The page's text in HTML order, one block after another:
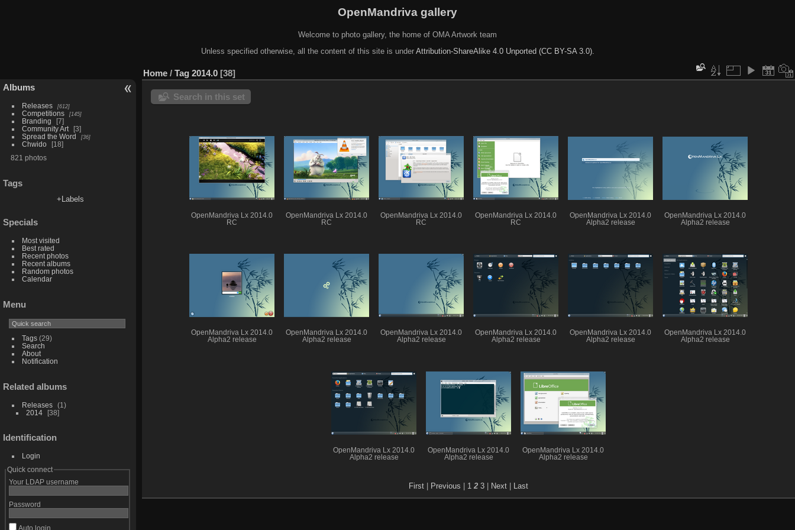
OpenMandriva gallery
Welcome to photo gallery, the home of OMA Artwork team
Unless specified otherwise, all the content of this site is under Attribution-ShareAlike 4.0 Unported (CC BY-SA 3.0).
Albums
Releases 612
Competitions 145
Branding
7
Community Art
3
Spread the Word
36
Chwido
18
821 photos
Tags
+Labels
Specials
Most visited
Best rated
Recent photos
Recent albums
Random photos
Calendar
Menu
Tags(29)
Search
About
Notification
Related albums
Releases
1
2014
38
Identification
Login
Quick connect
Your LDAP username
Password
Auto login
Home / Tag 2014.0 38
Search in this set
OpenMandriva Lx 2014.0
RC
OpenMandriva Lx 2014.0
RC
OpenMandriva Lx 2014.0
RC
OpenMandriva Lx 2014.0
RC
OpenMandriva Lx 2014.0
Alpha2 release
OpenMandriva Lx 2014.0
Alpha2 release
OpenMandriva Lx 2014.0
Alpha2 release
OpenMandriva Lx 2014.0
Alpha2 release
OpenMandriva Lx 2014.0
Alpha2 release
OpenMandriva Lx 2014.0
Alpha2 release
OpenMandriva Lx 2014.0
Alpha2 release
OpenMandriva Lx 2014.0
Alpha2 release
OpenMandriva Lx 2014.0
Alpha2 release
OpenMandriva Lx 2014.0
Alpha2 release
OpenMandriva Lx 2014.0
Alpha2 release
First | Previous | 1 2 3 | Next | Last